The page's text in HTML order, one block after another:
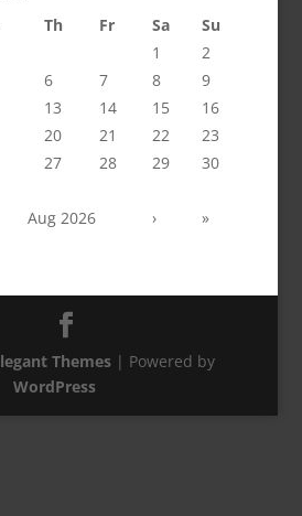
Th Fr Sa
Su
1
2
6 7 8
9
13 14 15
16
20 21 22
23
27 28 29
30
Aug 2026 › »
Themes| Powered by
WordPress